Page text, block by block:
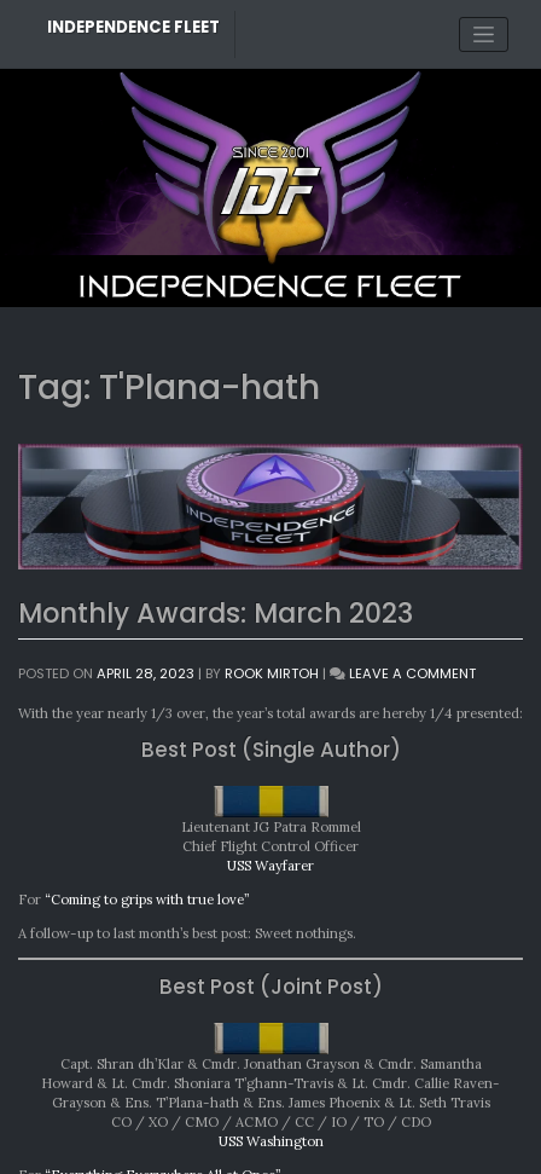
INDEPENDENCE FLEET
Tag: T'Plana-hath
Monthly Awards: March 2023
POSTED ON APRIL 28, 2023 | BY ROOK MIRTOH | LEAVE A COMMENTON
AWARDS:
With the year nearly 1/3 over, the year’s total awards are hereby 1/4 presented:
Best Post (Single Author)
Lieutenant JG Patra Rommel
Chief Flight Control Officer
USS Wayfarer
For “Coming to grips with true love”
A follow-up to last month’s best post: Sweet nothings.
Best Post (Joint Post)
Capt. Shran dh’Klar & Cmdr. Jonathan Grayson & Cmdr. Samantha
Howard & Lt. Cmdr. Shoniara T’ghann-Travis & Lt. Cmdr. Callie Raven-
Grayson & Ens. T’Plana-hath & Ens. James Phoenix & Lt. Seth Travis
CO / XO / CMO / ACMO / CC / IO / TO / CDO
USS Washington